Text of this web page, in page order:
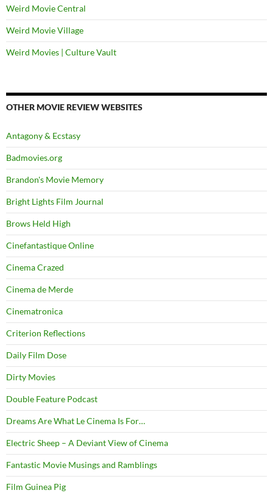
Weird Movie Central
Weird Movie Village
Weird Movies | Culture Vault
OTHER MOVIE REVIEW WEBSITES
Antagony & Ecstasy
Badmovies.org
Brandon's Movie Memory
Bright Lights Film Journal
Brows Held High
Cinefantastique Online
Cinema Crazed
Cinema de Merde
Cinematronica
Criterion Reflections
Daily Film Dose
Dirty Movies
Double Feature Podcast
Dreams Are What Le Cinema Is For…
Electric Sheep – A Deviant View of Cinema
Fantastic Movie Musings and Ramblings
Film Guinea Pig